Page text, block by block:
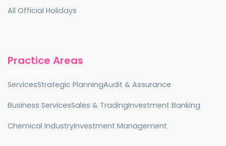
All Official Holidays
Practice Areas
ServicesStrategic PlanningAudit & Assurance
Business ServicesSales & TradingInvestment Banking
Chemical IndustryInvestment Management